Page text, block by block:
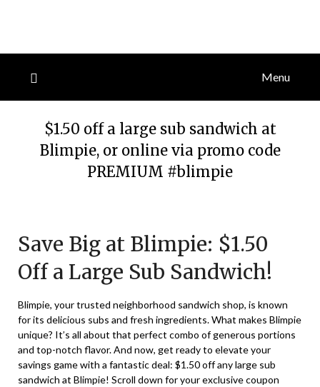
Menu
$1.50 off a large sub sandwich at
Blimpie, or online via promo code
PREMIUM #blimpie
September
25,
2024
Save Big at Blimpie: $1.50
Off a Large Sub Sandwich!
Blimpie, your trusted neighborhood sandwich shop, is known
for its delicious subs and fresh ingredients. What makes Blimpie
unique? It’s all about that perfect combo of generous portions
and top-notch flavor. And now, get ready to elevate your
savings game with a fantastic deal: $1.50 off any large sub
sandwich at Blimpie! Scroll down for your exclusive coupon